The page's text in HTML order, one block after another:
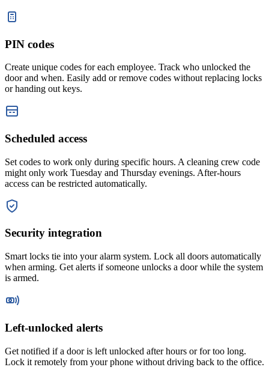
PIN codes
Create unique codes for each employee. Track who unlocked the
door and when. Easily add or remove codes without replacing locks
or handing out keys.
Scheduled access
Set codes to work only during specific hours. A cleaning crew code
might only work Tuesday and Thursday evenings. After-hours
access can be restricted automatically.
Security integration
Smart locks tie into your alarm system. Lock all doors automatically
when arming. Get alerts if someone unlocks a door while the system
is armed.
Left-unlocked alerts
Get notified if a door is left unlocked after hours or for too long.
Lock it remotely from your phone without driving back to the office.